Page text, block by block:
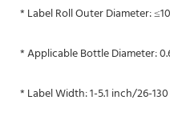
* Label Roll Outer Diameter:
* Applicable Bottle Diameter:
* Label Width: 1-5.1 inch/26-